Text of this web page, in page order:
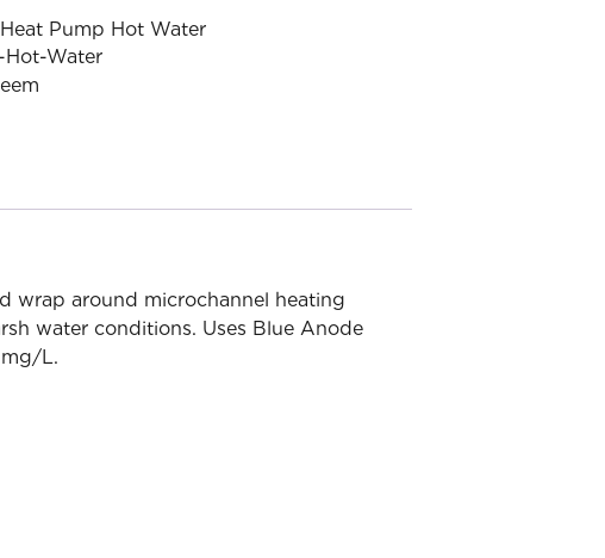
Heat Pump Hot Water
Hot-Water
wrap around microchannel heating
water conditions. Uses Blue Anode
L.